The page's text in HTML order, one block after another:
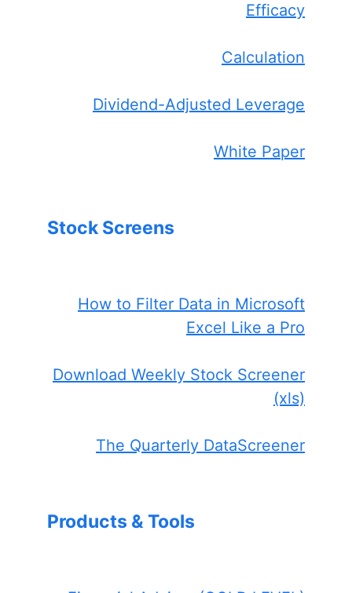
Efficacy
Calculation
Dividend-Adjusted Leverage
White Paper
Stock Screens
How to Filter Data in Microsoft
Excel Like a Pro
Download Weekly Stock Screener
(xls)
The Quarterly DataScreener
Products & Tools